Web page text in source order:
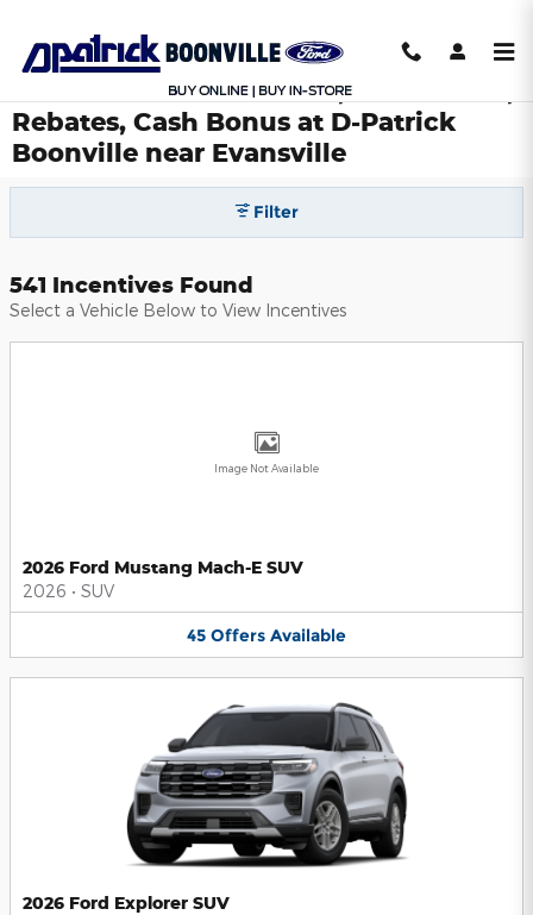
Ford National Incentives, Lease Deals,
Rebates, Cash Bonus at D-Patrick
Boonville near Evansville
Filter
541 Incentives Found
Select a Vehicle Below to View Incentives
Image Not Available
2026 Ford Mustang Mach-E SUV
2026 • SUV
45 Offers Available
2026 Ford Explorer SUV